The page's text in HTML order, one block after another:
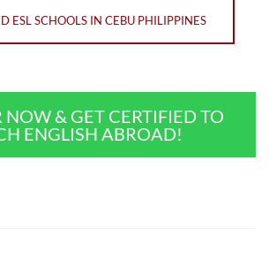
ESL SCHOOLS IN CEBU PHILIPPINES
NOW & GET CERTIFIED TO
ENGLISH ABROAD!